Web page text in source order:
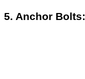
5. Anchor Bolts: